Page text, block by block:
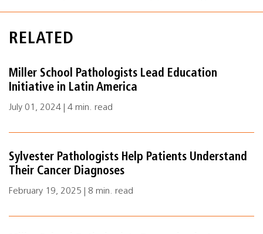
RELATED
Miller School Pathologists Lead Education
Initiative in Latin America
July 01, 2024 | 4 min. read
Sylvester Pathologists Help Patients Understand
Their Cancer Diagnoses
February 19, 2025 | 8 min. read